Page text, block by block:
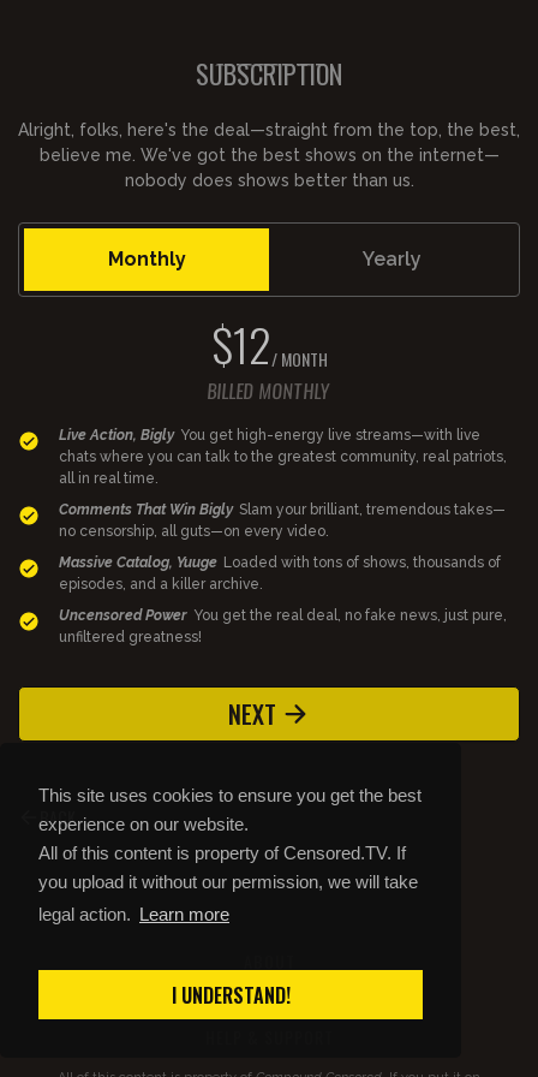
This site uses cookies to ensure you get the best
experience on our website.
All of this content is property of Censored.TV. If
you upload it without our permission, we will take
legal action. Learn more
I UNDERSTAND!
SUBSCRIPTION
Alright, folks, here's the deal—straight from the top, the best,
believe me. We've got the best shows on the internet—
nobody does shows better than us.
Monthly Yearly
$12/ MONTH
BILLED MONTHLY
Live Action, Bigly You get high-energy live streams—with live
chats where you can talk to the greatest community, real patriots,
all in real time.
Comments That Win Bigly Slam your brilliant, tremendous takes—
no censorship, all guts—on every video.
Massive Catalog, Yuuge Loaded with tons of shows, thousands of
episodes, and a killer archive.
Uncensored Power You get the real deal, no fake news, just pure,
unfiltered greatness!
NEXT
BACK
STORE
PRIVACY AND TOS